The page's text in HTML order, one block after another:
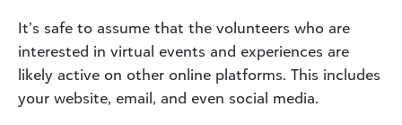
It’s safe to assume that the volunteers who are
interested in virtual events and experiences are
likely active on other online platforms. This includes
your website, email, and even social media.